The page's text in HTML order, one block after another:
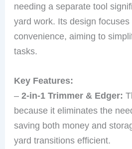
needing a separate tool
yard work. Its design
convenience, aiming to
tasks.
Key Features:
–2-in-1 Trimmer & Edger:
because it eliminates the
saving both money and
yard transitions efficient.